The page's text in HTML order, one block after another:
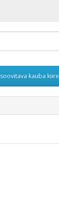
soovitava kauba